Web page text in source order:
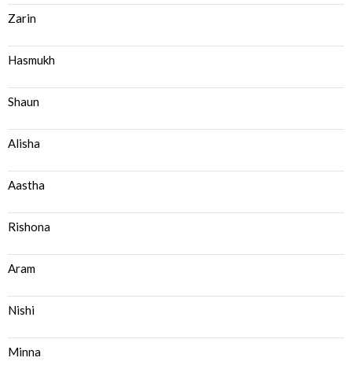
Zarin
Hasmukh
Shaun
Alisha
Aastha
Rishona
Aram
Nishi
Minna